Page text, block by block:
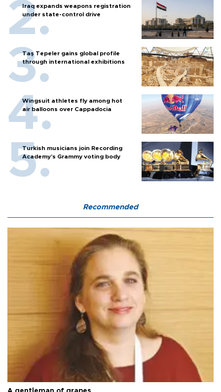
Iraq expands weapons registration
under state-control drive
Taş Tepeler gains global profile
through international exhibitions
Wingsuit athletes fly among hot
air balloons over Cappadocia
Turkish musicians join Recording
Academy’s Grammy voting body
Recommended